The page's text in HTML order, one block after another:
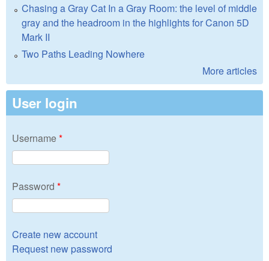
Chasing a Gray Cat In a Gray Room: the level of middle
gray and the headroom in the highlights for Canon 5D
Mark II
Two Paths Leading Nowhere
More articles
User login
Username*
Password *
Create new account
Request new password